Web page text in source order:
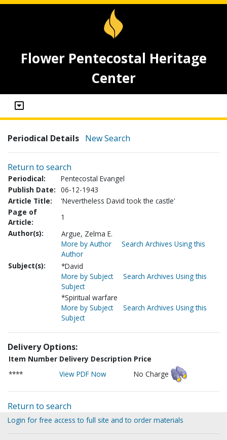
Flower Pentecostal Heritage
Center
Periodical Details New Search
Return to search
Periodical:
Pentecostal Evangel
Publish Date: 06-12-1943
Article Title:
'Nevertheless David took the castle'
Page of
Article:
1
Author(s):
Argue, Zelma E.
More by Author
Search Archives Using this
Author
Subject(s):
*David
More by Subject
Search Archives Using this
Subject
*Spiritual warfare
More by Subject
Search Archives Using this
Subject
Delivery Options:
Item Number Delivery Description Price
****
View PDF Now No Charge
Return to search
Login for free access to full site and to order materials